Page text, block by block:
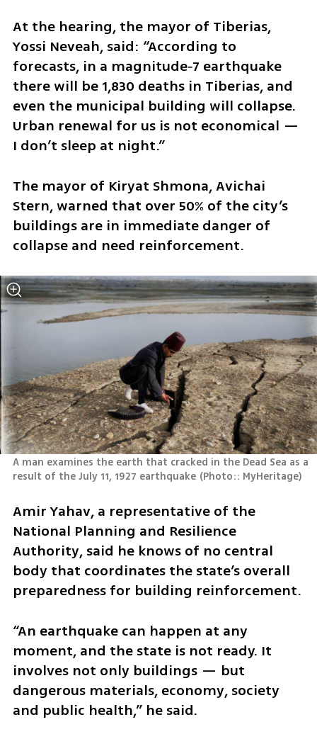
At the hearing, the mayor of Tiberias,
Yossi Neveah, said: “According to
forecasts, in a magnitude‑7 earthquake
there will be 1,830 deaths in Tiberias, and
even the municipal building will collapse.
Urban renewal for us is not economical —
I don’t sleep at night.”
The mayor of Kiryat Shmona, Avichai
Stern, warned that over 50% of the city’s
buildings are in immediate danger of
collapse and need reinforcement.
A man examines the earth that cracked in the Dead Sea as a
result of the July 11, 1927 earthquake (Photo:: MyHeritage)
Amir Yahav, a representative of the
National Planning and Resilience
Authority, said he knows of no central
body that coordinates the state’s overall
preparedness for building reinforcement.
“An earthquake can happen at any
moment, and the state is not ready. It
involves not only buildings — but
dangerous materials, economy, society
and public health,” he said.